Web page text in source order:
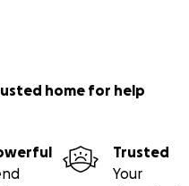
home for help
Trusted
Your